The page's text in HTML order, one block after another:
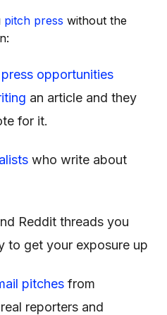
pitch press without the
press opportunities
an article and they
for it.
who write about
Reddit threads you
to get your exposure up
pitches from
reporters and